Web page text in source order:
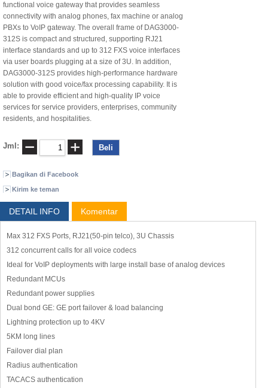
functional voice gateway that provides seamless
connectivity with analog phones, fax machine or analog
PBXs to VoIP gateway. The overall frame of DAG3000-
312S is compact and structured, supporting RJ21
interface standards and up to 312 FXS voice interfaces
via user boards plugging at a size of 3U. In addition,
DAG3000-312S provides high-performance hardware
solution with good voice/fax processing capability. It is
able to provide efficient and high-quality IP voice
services for service providers, enterprises, community
residents, and hospitalities.
Jml:
Bagikan di Facebook
Kirim ke teman
DETAIL INFO Komentar
Max 312 FXS Ports, RJ21(50-pin telco), 3U Chassis
312 concurrent calls for all voice codecs
Ideal for VoIP deployments with large install base of analog devices
Redundant MCUs
Redundant power supplies
Dual bond GE: GE port failover & load balancing
Lightning protection up to 4KV
5KM long lines
Failover dial plan
Radius authentication
TACACS authentication